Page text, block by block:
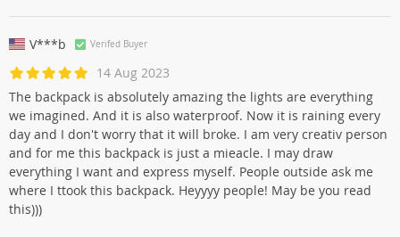
V***b Verifed Buyer
14 Aug 2023
The backpack is absolutely amazing the lights are everything
we imagined. And it is also waterproof. Now it is raining every
day and I don't worry that it will broke. I am very creativ person
and for me this backpack is just a mieacle. I may draw
everything I want and express myself. People outside ask me
where I ttook this backpack. Heyyyy people! May be you read
this)))